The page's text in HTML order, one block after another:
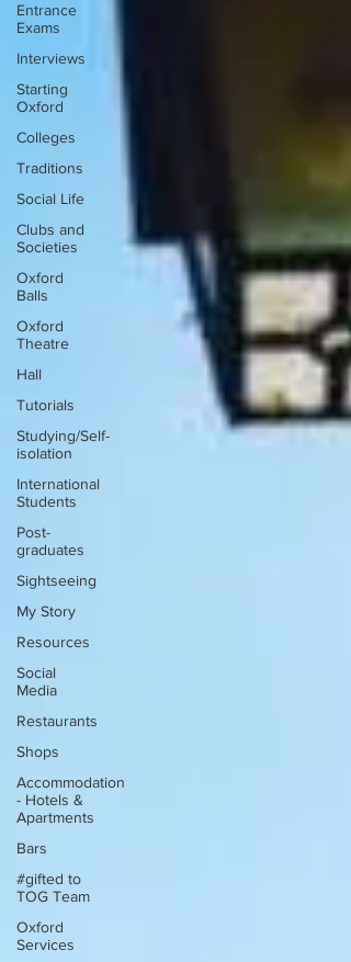
Entrance
Exams
Interviews
Starting
Oxford
Colleges
Traditions
Social Life
Clubs and
Societies
Oxford
Balls
Oxford
Theatre
Hall
Tutorials
Studying/Self-
isolation
International
Students
Post-
graduates
Sightseeing
My Story
Resources
Social
Media
Restaurants
Shops
Accommodation
- Hotels &
Apartments
Bars
#gifted to
TOG Team
Oxford
Services